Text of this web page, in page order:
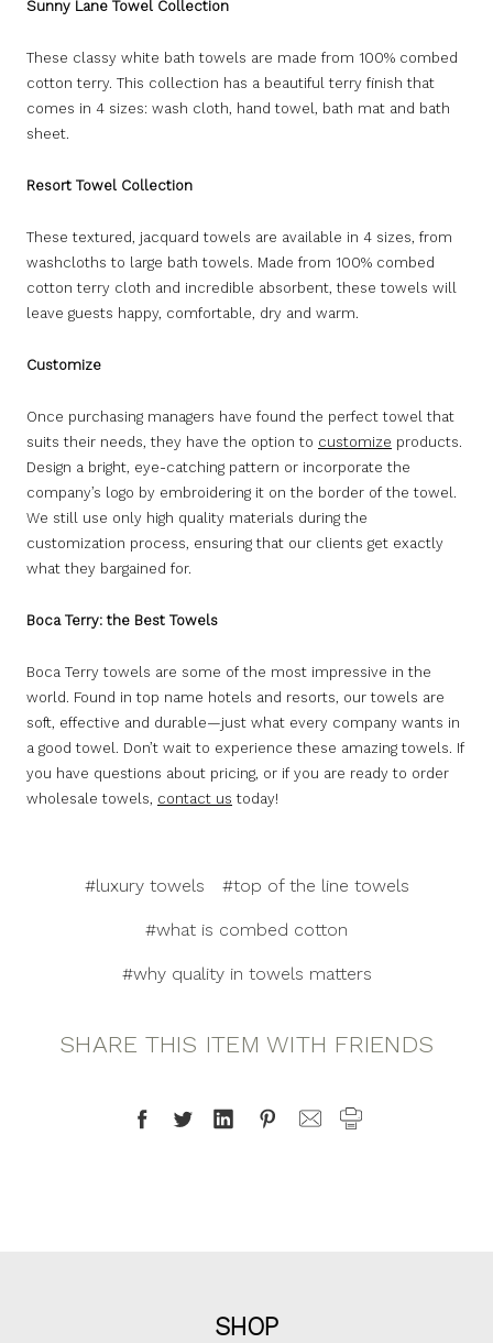
Sunny Lane Towel Collection
These classy white bath towels are made from 100% combed
cotton terry. This collection has a beautiful terry finish that
comes in 4 sizes: wash cloth, hand towel, bath mat and bath
sheet.
Resort Towel Collection
These textured, jacquard towels are available in 4 sizes, from
washcloths to large bath towels. Made from 100% combed
cotton terry cloth and incredible absorbent, these towels will
leave guests happy, comfortable, dry and warm.
Customize
Once purchasing managers have found the perfect towel that
suits their needs, they have the option to customize products.
Design a bright, eye-catching pattern or incorporate the
company’s logo by embroidering it on the border of the towel.
We still use only high quality materials during the
customization process, ensuring that our clients get exactly
what they bargained for.
Boca Terry: the Best Towels
Boca Terry towels are some of the most impressive in the
world. Found in top name hotels and resorts, our towels are
soft, effective and durable—just what every company wants in
a good towel. Don’t wait to experience these amazing towels. If
you have questions about pricing, or if you are ready to order
wholesale towels, contact us today!
#luxury towels #top of the line towels
#what is combed cotton
#why quality in towels matters
SHARE THIS ITEM WITH FRIENDS
SHOP